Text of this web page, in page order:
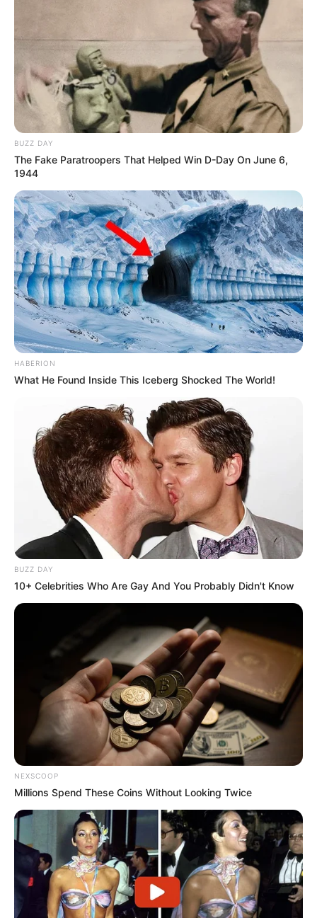
BUZZ DAY
The Fake Paratroopers That Helped Win D-Day On June 6,
1944
HABERION
What He Found Inside This Iceberg Shocked The World!
BUZZ DAY
10+ Celebrities Who Are Gay And You Probably Didn't Know
NEXSCOOP
Millions Spend These Coins Without Looking Twice